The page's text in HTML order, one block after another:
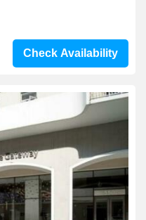
Check Availability